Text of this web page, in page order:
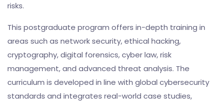
risks.
This postgraduate program offers in-depth training in
areas such as network security, ethical hacking,
cryptography, digital forensics, cyber law, risk
management, and advanced threat analysis. The
curriculum is developed in line with global cybersecurity
standards and integrates real-world case studies,